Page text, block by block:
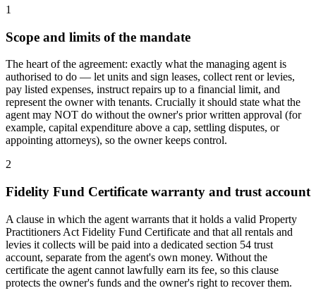
1
Scope and limits of the mandate
The heart of the agreement: exactly what the managing agent is
authorised to do — let units and sign leases, collect rent or levies,
pay listed expenses, instruct repairs up to a financial limit, and
represent the owner with tenants. Crucially it should state what the
agent may NOT do without the owner's prior written approval (for
example, capital expenditure above a cap, settling disputes, or
appointing attorneys), so the owner keeps control.
2
Fidelity Fund Certificate warranty and trust account
A clause in which the agent warrants that it holds a valid Property
Practitioners Act Fidelity Fund Certificate and that all rentals and
levies it collects will be paid into a dedicated section 54 trust
account, separate from the agent's own money. Without the
certificate the agent cannot lawfully earn its fee, so this clause
protects the owner's funds and the owner's right to recover them.